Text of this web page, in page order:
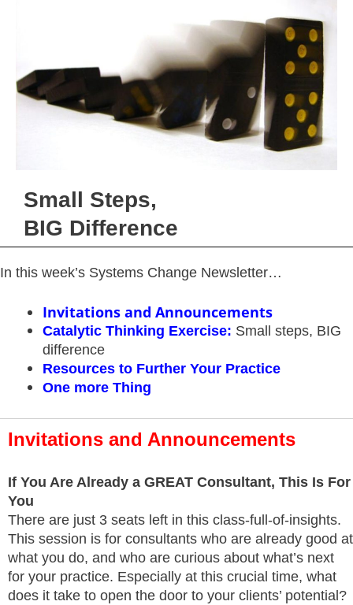
Small Steps,
BIG Difference
In this week’s Systems Change Newsletter…
Invitations and Announcements
Catalytic Thinking Exercise: Small steps, BIG
difference
Resources to Further Your Practice
One more Thing
Invitations and Announcements
If You Are Already a GREAT Consultant, This Is For
You
There are just 3 seats left in this class-full-of-insights.
This session is for consultants who are already good at
what you do, and who are curious about what’s next
for your practice. Especially at this crucial time, what
does it take to open the door to your clients’ potential?